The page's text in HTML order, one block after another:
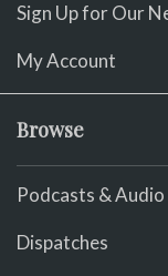
Sign Up for Our
My Account
Browse
Podcasts & Audio
Dispatches